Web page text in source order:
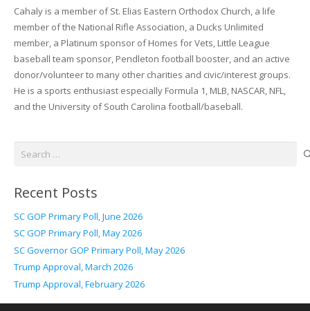
Cahaly is a member of St. Elias Eastern Orthodox Church, a life
member of the National Rifle Association, a Ducks Unlimited
member, a Platinum sponsor of Homes for Vets, Little League
baseball team sponsor, Pendleton football booster, and an active
donor/volunteer to many other charities and civic/interest groups.
He is a sports enthusiast especially Formula 1, MLB, NASCAR, NFL,
and the University of South Carolina football/baseball.
Recent Posts
SC GOP Primary Poll, June 2026
SC GOP Primary Poll, May 2026
SC Governor GOP Primary Poll, May 2026
Trump Approval, March 2026
Trump Approval, February 2026